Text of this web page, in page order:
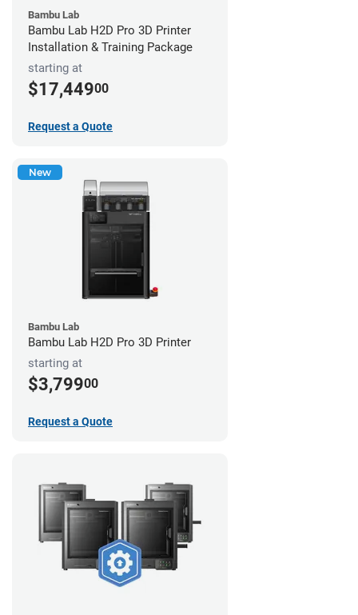
Bambu Lab
Bambu Lab H2D Pro 3D Printer
Installation & Training Package
starting at
$17,44900
Request a Quote
New
Bambu Lab
Bambu Lab H2D Pro 3D Printer
starting at
$3,79900
Request a Quote